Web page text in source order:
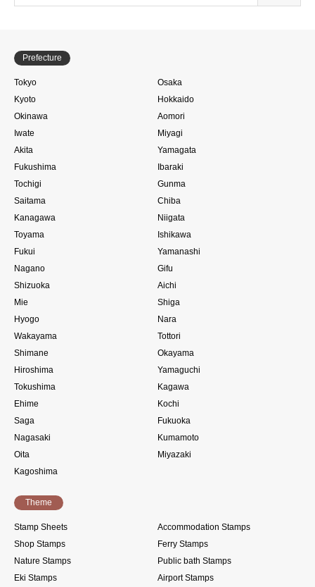
Prefecture
Tokyo
Osaka
Kyoto
Hokkaido
Okinawa
Aomori
Iwate
Miyagi
Akita
Yamagata
Fukushima
Ibaraki
Tochigi
Gunma
Saitama
Chiba
Kanagawa
Niigata
Toyama
Ishikawa
Fukui
Yamanashi
Nagano
Gifu
Shizuoka
Aichi
Mie
Shiga
Hyogo
Nara
Wakayama
Tottori
Shimane
Okayama
Hiroshima
Yamaguchi
Tokushima
Kagawa
Ehime
Kochi
Saga
Fukuoka
Nagasaki
Kumamoto
Oita
Miyazaki
Kagoshima
Theme
Stamp Sheets
Accommodation Stamps
Shop Stamps
Ferry Stamps
Nature Stamps
Public bath Stamps
Eki Stamps
Airport Stamps